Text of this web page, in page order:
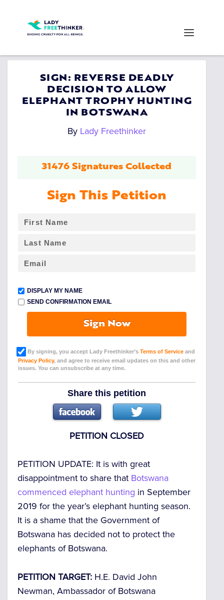
SIGN: REVERSE DEADLY
DECISION TO ALLOW
ELEPHANT TROPHY HUNTING
IN BOTSWANA
By Lady Freethinker
31476 Signatures Collected
Sign This Petition
DISPLAY MY NAME
SEND CONFIRMATION EMAIL
Sign Now
By signing, you accept Lady Freethinker’s Terms of Service and
Privacy Policy, and agree to receive email updates on this and other
issues. You can unsubscribe at any time.
Share this petition
PETITION CLOSED
PETITION UPDATE: It is with great
disappointment to share that Botswana
commenced elephant hunting in September
2019 for the year’s elephant hunting season.
It is a shame that the Government of
Botswana has decided not to protect the
elephants of Botswana.
PETITION TARGET: H.E. David John
Newman, Ambassador of Botswana